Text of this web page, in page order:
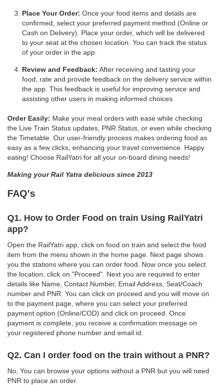
Place Your Order: Once your food items and details are
confirmed, select your preferred payment method (Online or
Cash on Delivery). Place your order, which will be delivered
to your seat at the chosen location. You can track the status
of your order in the app.
Review and Feedback: After receiving and tasting your
food, rate and provide feedback on the delivery service within
the app. This feedback is useful for improving service and
assisting other users in making informed choices.
Order Easily: Make your meal orders with ease while checking
the Live Train Status updates, PNR Status, or even while checking
the Timetable. Our user-friendly process makes ordering food as
easy as a few clicks, enhancing your travel convenience. Happy
eating! Choose RailYatri for all your on-board dining needs!
Making your Rail Yatra delicious since 2013
FAQ's
Q1. How to Order Food on train Using RailYatri
app?
Open the RailYatri app, click on food on train and select the food
item from the menu shown in the home page. Next page shows
you the stations where you can order food. Now once you select
the location, click on "Proceed". Next you are required to enter
details like Name, Contact Number, Email Address, Seat/Coach
number and PNR. You can click on proceed and you will move on
to the payment page, where you can select your preferred
payment option (Online/COD) and click on proceed. Once
payment is complete, you receive a confirmation message on
your registered phone number and email id.
Q2. Can I order food on the train without a PNR?
No, You can browse your options without a PNR but you will need
PNR to place an order.